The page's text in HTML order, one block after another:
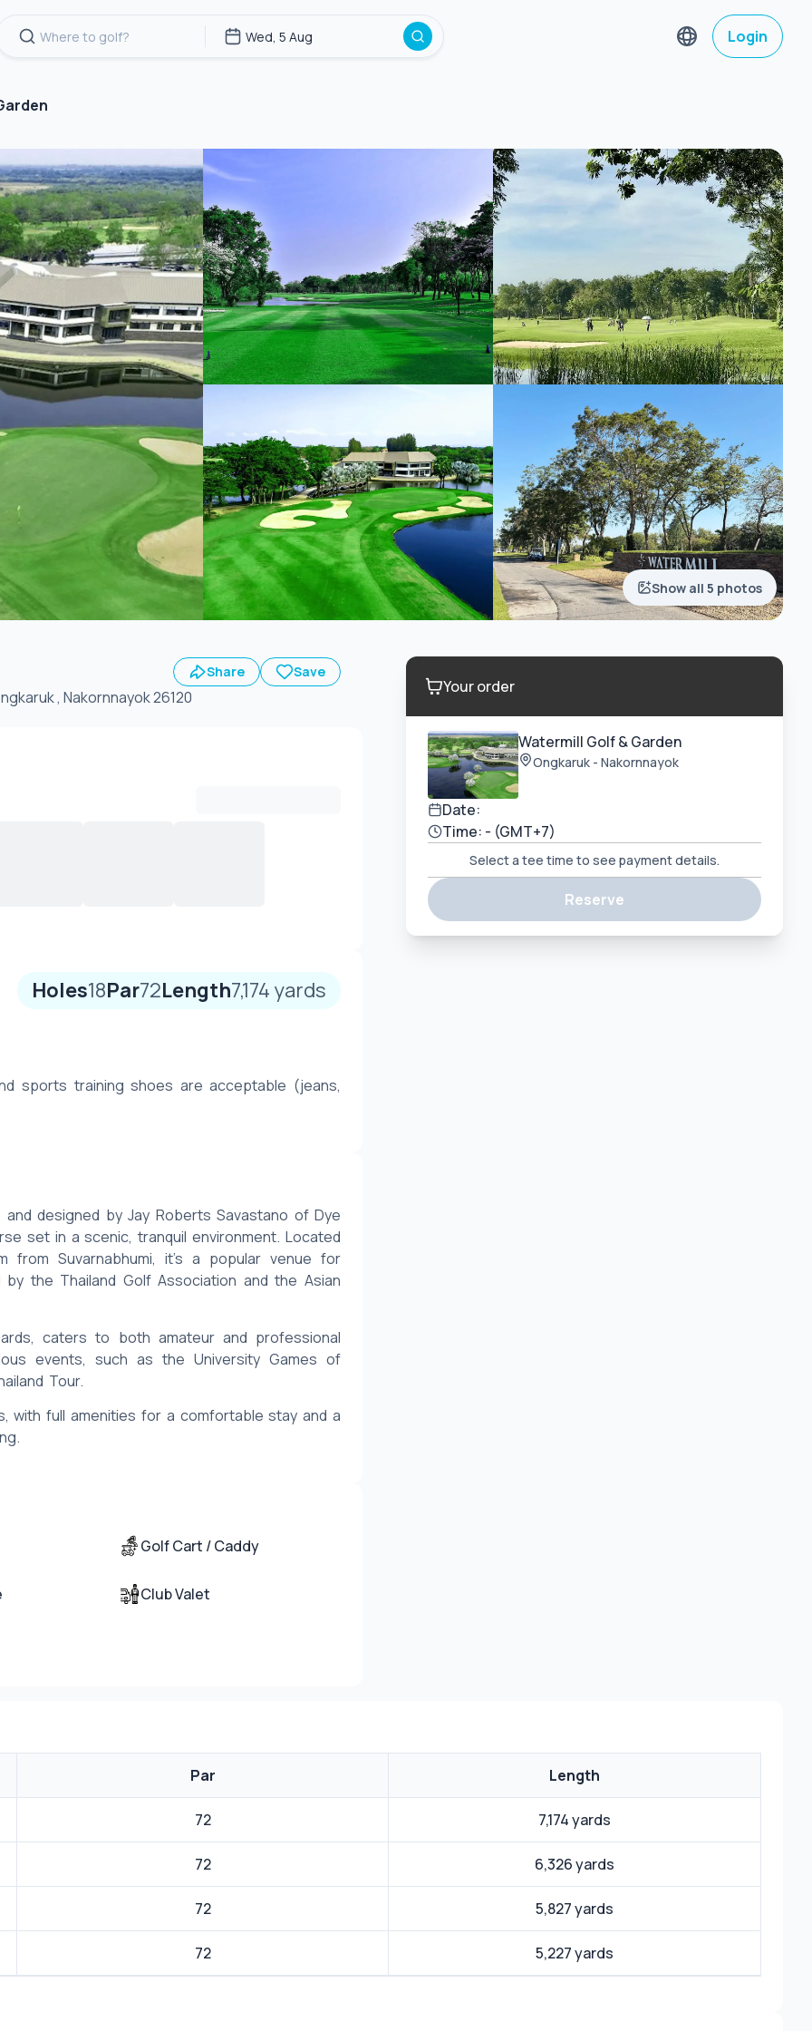
Login
Show all 5 photos
Share Save
Ongkaruk , Nakornnayok 26120
Holes18Par72Length7,174 yards
sports training shoes are acceptable (jeans,
and designed by Jay Roberts Savastano of Dye
set in a scenic, tranquil environment. Located
Suvarnabhumi, it’s a popular venue for
the Thailand Golf Association and the Asian
caters to both amateur and professional
events, such as the University Games of
Tour.
with full amenities for a comfortable stay and a
Golf Cart / Caddy
Club Valet
Your order
Watermill Golf & Garden
Ongkaruk - Nakornnayok
Date:
Time: - (GMT+7)
Select a tee time to see payment details.
Reserve
Par Length
72 7,174 yards
72 6,326 yards
72 5,827 yards
72 5,227 yards